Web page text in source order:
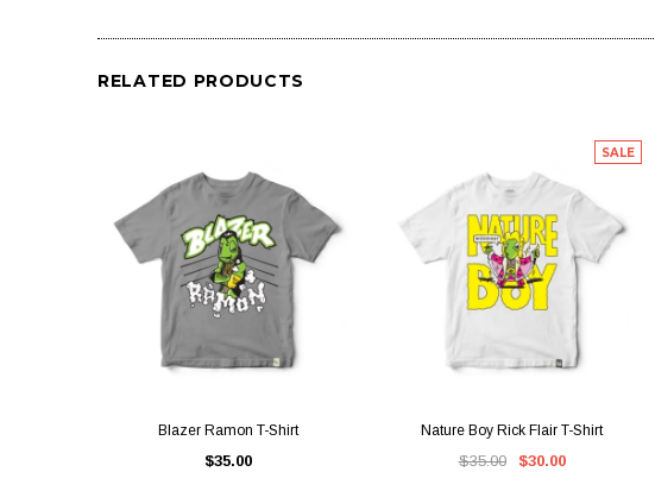
RELATED PRODUCTS
Blazer Ramon T-Shirt
$35.00
SALE
Nature Boy Rick Flair T-Shirt
$35.00 $30.00